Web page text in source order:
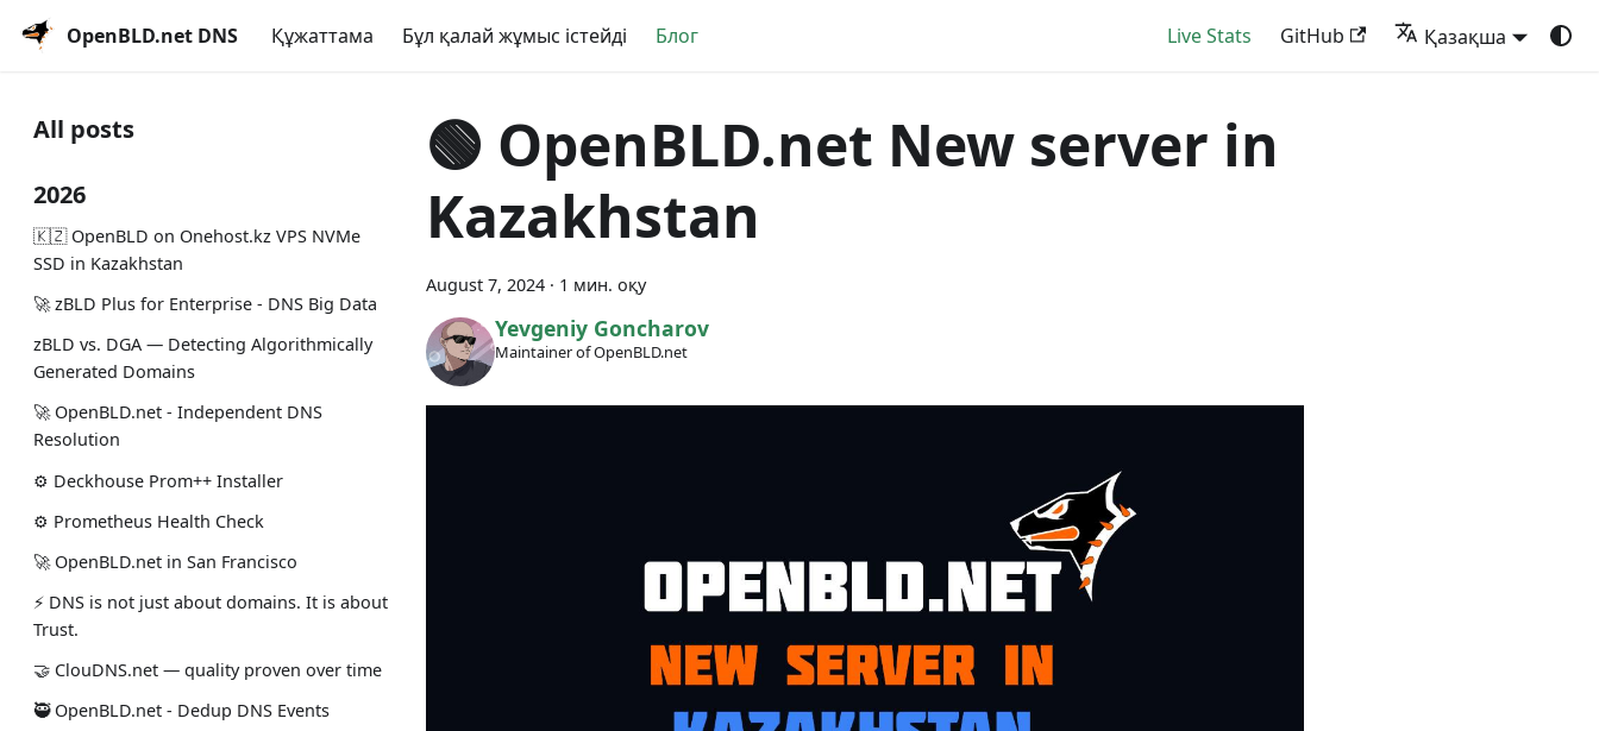
OpenBLD.net DNS Құжаттама Бұл қалай жұмыс істейді Блог Live Stats GitHub Қазақша
All posts
2026
🇰🇿 OpenBLD on Onehost.kz VPS NVMe
SSD in Kazakhstan
🚀 zBLD Plus for Enterprise - DNS Big Data
zBLD vs. DGA — Detecting Algorithmically
Generated Domains
🚀 OpenBLD.net - Independent DNS
Resolution
⚙️ Deckhouse Prom++ Installer
⚙️ Prometheus Health Check
🚀 OpenBLD.net in San Francisco
⚡ DNS is not just about domains. It is about
Trust.
🤝 ClouDNS.net — quality proven over time
🥷 OpenBLD.net - Dedup DNS Events
🟢️️️️️️ OpenBLD.net New server in
Kazakhstan
August 7, 2024 · 1 мин. оқу
Yevgeniy Goncharov
Maintainer of OpenBLD.net